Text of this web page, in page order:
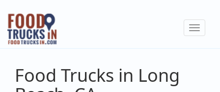
Skip
main
content
Toggle
Food Trucks in Long